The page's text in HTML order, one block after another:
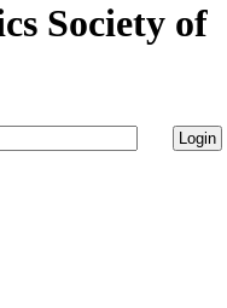
Society of